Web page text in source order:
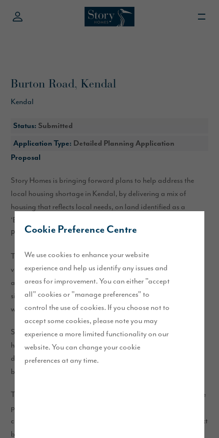
Cookie Preference Centre
We use cookies to enhance your website
experience and help us identify any issues and
areas for improvement. You can either "accept
all" cookies or "manage preferences" to
control the use of cookies. If you choose not to
accept some cookies, please note you may
experience a more limited functionality on our
website. You can change your cookie
preferences at any time.
Burton Road, Kendal
Kendal
Status: Submitted
Application Type: Detailed Planning Application
Proposal
Story Homes is bringing forward plans to help address the
local housing shortage in Kendal, by delivering a mix of
housing that reflects local needs, on land identified as a
‘Broad Location’ for growth within the South Lakeland Local
Plan (2013).
The plans will deliver up to 450 homes at Burton Road in a
variety of styles and sizes, with 35% of the properties made
available as affordable. This range of property types and
sizes will be attractive to first-time buyers, growing families
who need more space, as well as those looking to downsize.
Set within landscaped grounds and green open space, this
high-quality and sustainable neighbourhood has been
designed to respect local heritage assets and enhance local
biodiversity.
To share your feedback on our proposals, please complete the
pre-populated questions in
click the “submit your views” button below and use the free text
box.